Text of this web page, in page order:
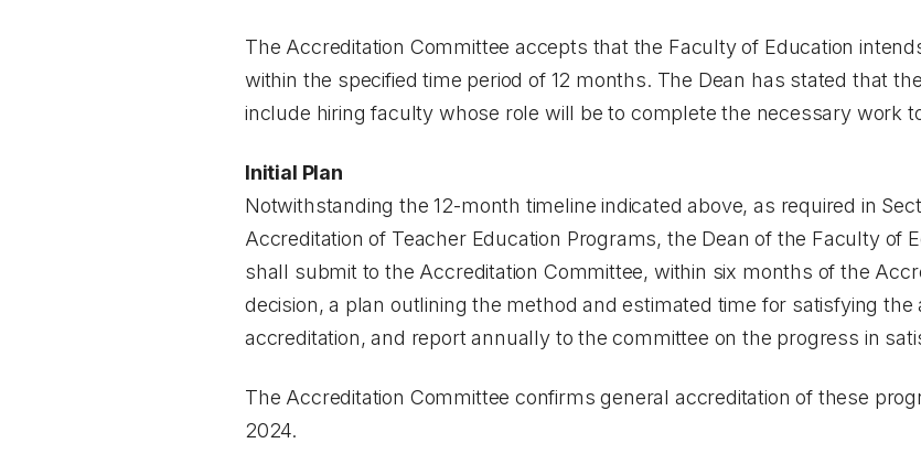
The Accreditation Committee accepts that the Faculty of Education
within the specified time period of 12 months. The Dean has stated that
include hiring faculty whose role will be to complete the necessary work
Initial Plan
Notwithstanding the 12-month timeline indicated above, as required in
Accreditation of Teacher Education Programs, the Dean of the Faculty of
shall submit to the Accreditation Committee, within six months of the
decision, a plan outlining the method and estimated time for satisfying
accreditation, and report annually to the committee on the progress in
The Accreditation Committee confirms general accreditation of these
2024.